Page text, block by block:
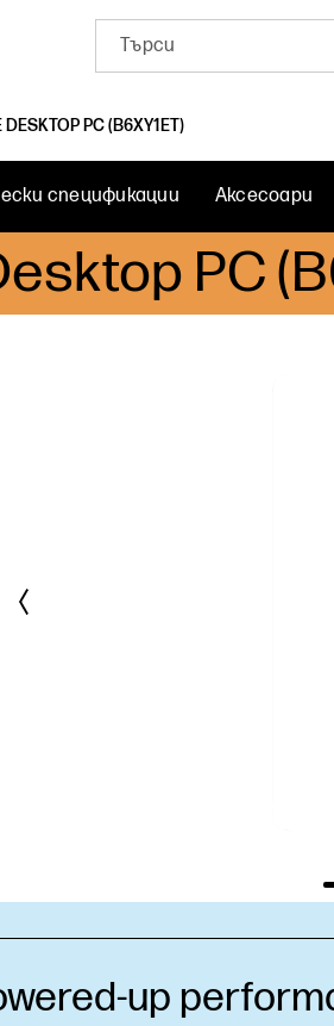
DESKTOP PC (B6XY1ET)
спецификации Аксесоари
PC
up